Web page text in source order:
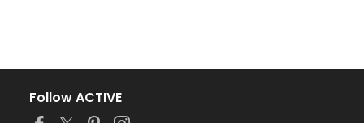
Follow ACTIVE